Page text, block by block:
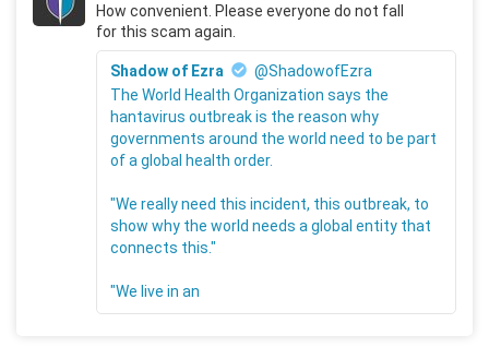
How convenient. Please everyone do not fall
for this scam again.
Shadow of Ezra
@ShadowofEzra
The World Health Organization says the
hantavirus outbreak is the reason why
governments around the world need to be part
of a global health order.
"We really need this incident, this outbreak, to
show why the world needs a global entity that
connects this."
"We live in an